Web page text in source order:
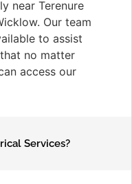
near Terenure
Our team
to assist
no matter
access our
Services?